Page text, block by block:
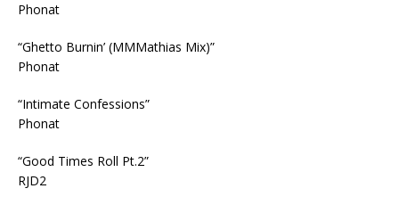
Phonat
“Ghetto Burnin’ (MMMathias Mix)”
Phonat
“Intimate Confessions”
Phonat
“Good Times Roll Pt.2”
RJD2